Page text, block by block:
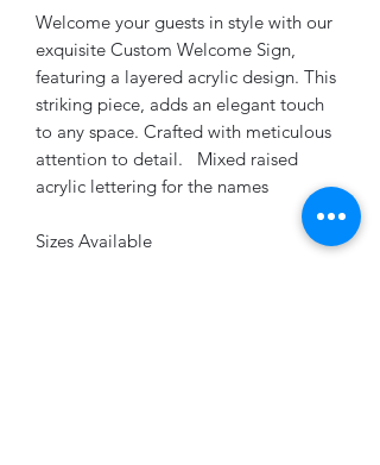
Welcome your guests in style with our
exquisite Custom Welcome Sign,
featuring a layered acrylic design. This
striking piece, adds an elegant touch
to any space. Crafted with meticulous
attention to detail. Mixed raised
acrylic lettering for the names
Sizes Available